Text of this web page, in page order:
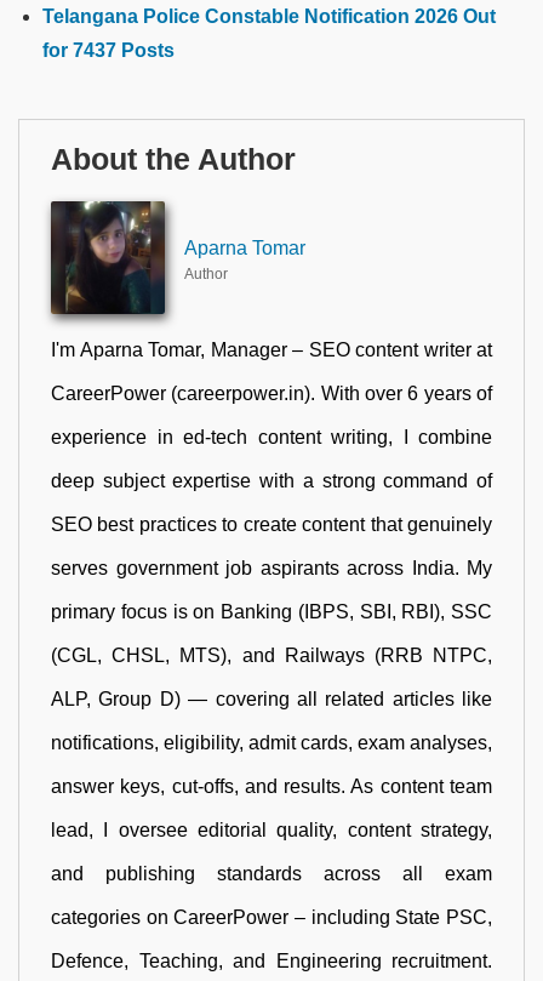
Telangana Police Constable Notification 2026 Out
for 7437 Posts
About the Author
Aparna Tomar
Author
I'm Aparna Tomar, Manager – SEO content writer at
CareerPower (careerpower.in). With over 6 years of
experience in ed-tech content writing, I combine
deep subject expertise with a strong command of
SEO best practices to create content that genuinely
serves government job aspirants across India. My
primary focus is on Banking (IBPS, SBI, RBI), SSC
(CGL, CHSL, MTS), and Railways (RRB NTPC,
ALP, Group D) — covering all related articles like
notifications, eligibility, admit cards, exam analyses,
answer keys, cut-offs, and results. As content team
lead, I oversee editorial quality, content strategy,
and publishing standards across all exam
categories on CareerPower – including State PSC,
Defence, Teaching, and Engineering recruitment.